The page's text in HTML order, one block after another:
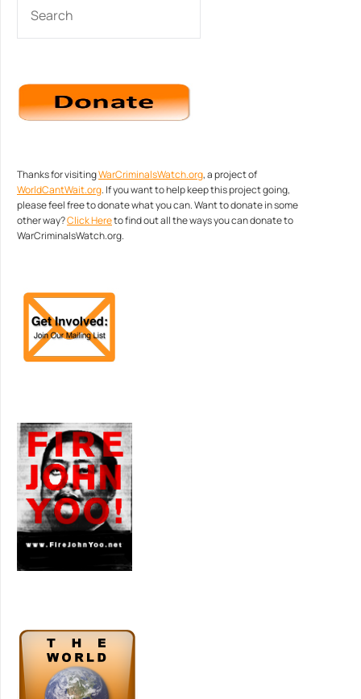
Thanks for visitingWarCriminalsWatch.org, a project of
WorldCantWait.org. If you want to help keep this project going,
please feel free to donate what you can. Want to donate in some
other way?Click Hereto find out all the ways you can donate to
WarCriminalsWatch.org.